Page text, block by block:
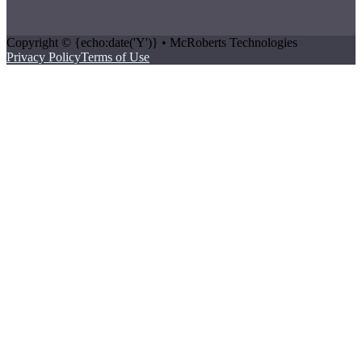
Copyright © {echo:date('Y')} • McRoberts Technologies
Privacy PolicyTerms of Use